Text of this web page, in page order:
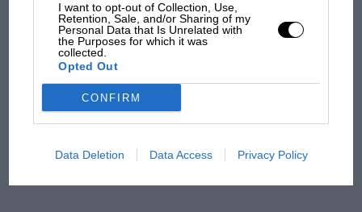
I want to opt-out of Collection, Use,
Retention, Sale, and/or Sharing of my
Personal Data that Is Unrelated with
the Purposes for which it was
collected.
Opted Out
CONFIRM
Data Deletion Data Access Privacy Policy
Podcast: Norris's dig at
Russell - why world champ
F1 isn't all bad in 2026:
what GP racing has gained